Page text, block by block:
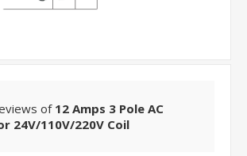
of 12 Amps 3 Pole AC
24V/110V/220V Coil